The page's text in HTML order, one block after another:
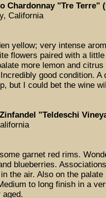
Chardonnay "Tre Terre"
California
yellow; very intense
flowers paired with a
more lemon and
good condition. A
but I could bet the wine
"Teldeschi
garnet red rims.
blueberries.
the air. Also on the
to long finish in a
aged.